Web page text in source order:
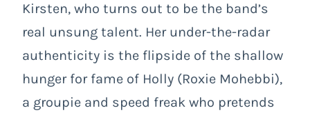
Kirsten, who turns out to be the band’s
real unsung talent. Her under-the-radar
authenticity is the flipside of the shallow
hunger for fame of Holly (Roxie Mohebbi),
a groupie and speed freak who pretends